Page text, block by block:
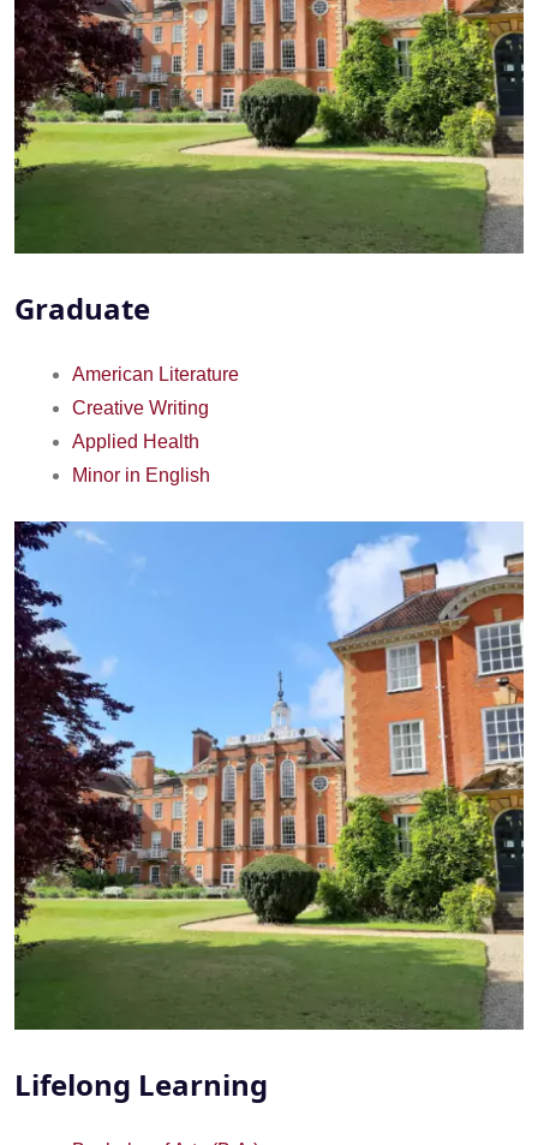
Graduate
American Literature
Creative Writing
Applied Health
Minor in English
Lifelong Learning